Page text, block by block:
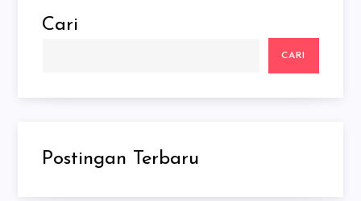
Cari
CARI
Postingan Terbaru